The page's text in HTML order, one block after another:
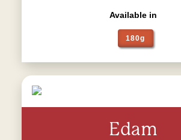
Available in
180g
Edam